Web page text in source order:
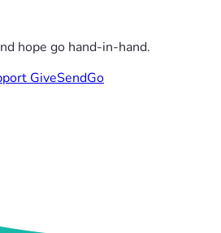
hope go hand-in-hand.
GiveSendGo